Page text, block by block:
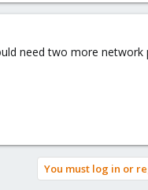
need two more network
You must log in or